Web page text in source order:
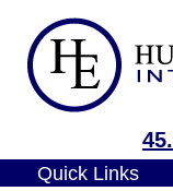
Quick Links